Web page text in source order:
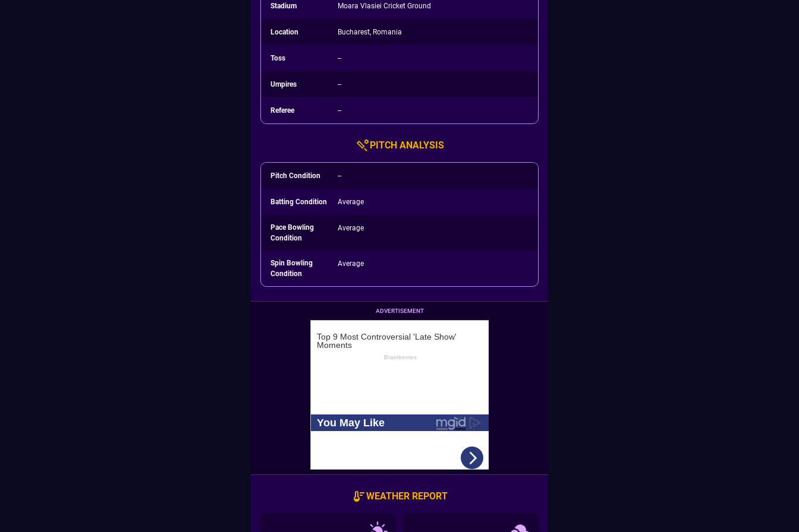
Stadium Moara Vlasiei Cricket Ground
Location Bucharest, Romania
Toss --
Umpires --
Referee --
PITCH ANALYSIS
Pitch Condition --
Batting Condition Average
Pace Bowling
Condition
Average
Spin Bowling
Condition
Average
ADVERTISEMENT
WEATHER REPORT